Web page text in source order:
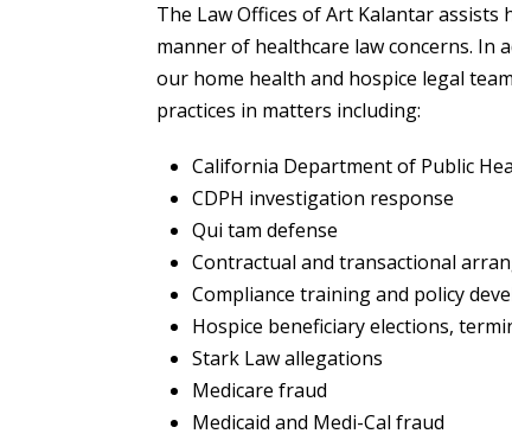
The Law Offices of Art Kalantar
manner of healthcare law concerns. In
our home health and hospice legal
practices in matters including:
California Department of Public
CDPH investigation response
Qui tam defense
Contractual and transactional
Compliance training and policy
Hospice beneficiary elections,
Stark Law allegations
Medicare fraud
Medicaid and Medi-Cal fraud